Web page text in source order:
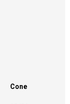
Cone